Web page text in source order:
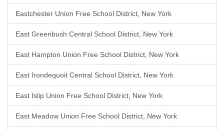
Eastchester Union Free School District, New York
East Greenbush Central School District, New York
East Hampton Union Free School District, New York
East Irondequoit Central School District, New York
East Islip Union Free School District, New York
East Meadow Union Free School District, New York